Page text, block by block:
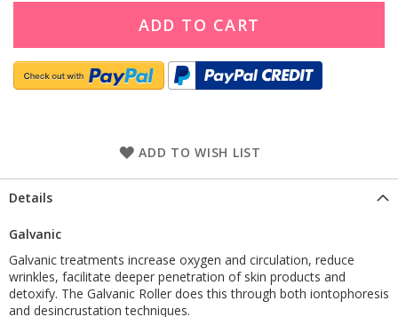
ADD TO CART
ADD TO WISH LIST
Details
Galvanic
Galvanic treatments increase oxygen and circulation, reduce
wrinkles, facilitate deeper penetration of skin products and
detoxify. The Galvanic Roller does this through both iontophoresis
and desincrustation techniques.